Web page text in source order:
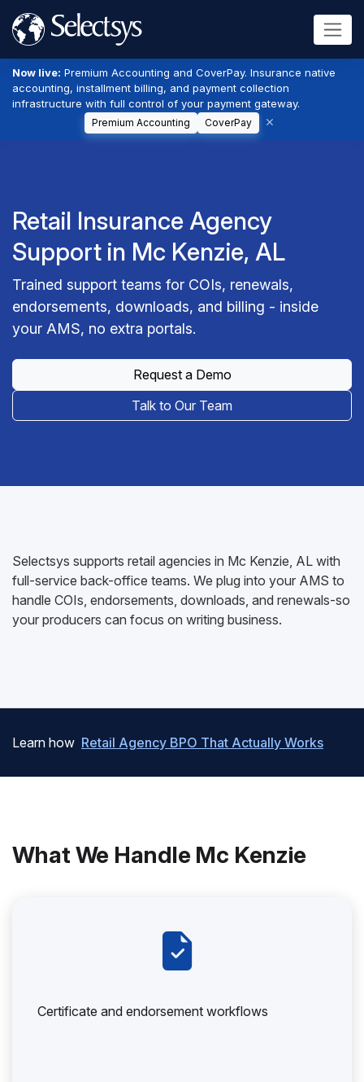
Now live: Premium Accounting and CoverPay. Insurance native
accounting, installment billing, and payment collection
infrastructure with full control of your payment gateway.
Premium Accounting CoverPay
Retail Insurance Agency
Support in Mc Kenzie, AL
Trained support teams for COIs, renewals,
endorsements, downloads, and billing - inside
your AMS, no extra portals.
Request a Demo
Talk to Our Team
Selectsys supports retail agencies in Mc Kenzie, AL with
full-service back-office teams. We plug into your AMS to
handle COIs, endorsements, downloads, and renewals-so
your producers can focus on writing business.
Learn how Retail Agency BPO That Actually Works
What We Handle Mc Kenzie
Certificate and endorsement workflows